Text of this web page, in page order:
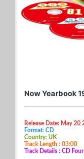
Now Yearbook
Release Date: May 20
Format: CD
Country: UK
Track Length : 03:00
Track Details : CD